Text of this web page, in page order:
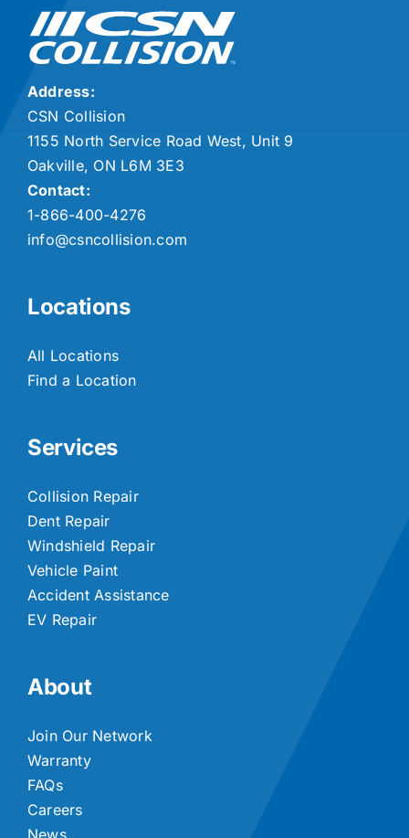
Address:
CSN Collision
1155 North Service Road West, Unit 9
Oakville, ON L6M 3E3
Contact:
1-866-400-4276
info@csncollision.com
Locations
All Locations
Find a Location
Services
Collision Repair
Dent Repair
Windshield Repair
Vehicle Paint
Accident Assistance
EV Repair
About
Join Our Network
Warranty
FAQs
Careers
News